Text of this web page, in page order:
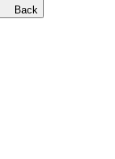
Back